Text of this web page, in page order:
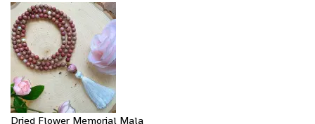
Dried Flower Memorial Mala